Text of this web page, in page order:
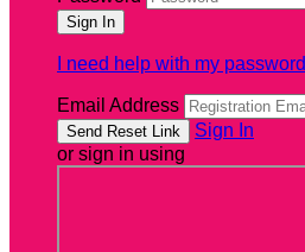
I need help with my password
Email Address
Sign In
or sign in using